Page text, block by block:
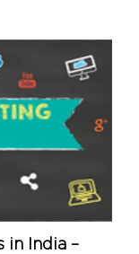
in India –